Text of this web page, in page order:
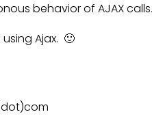
behavior of AJAX calls.
Ajax. 🙂